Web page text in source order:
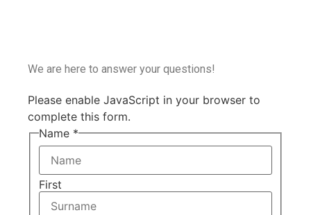
We are here to answer your questions!
Please enable JavaScript in your browser to
complete this form.
Name *
First